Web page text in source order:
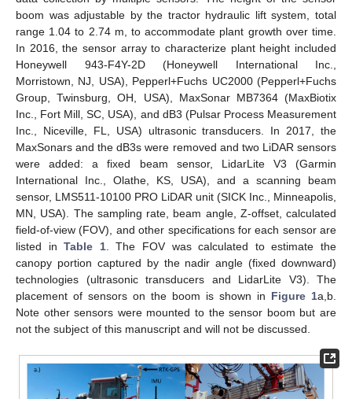
boom was adjustable by the tractor hydraulic lift system, total
range 1.04 to 2.74 m, to accommodate plant growth over time.
In 2016, the sensor array to characterize plant height included
Honeywell 943-F4Y-2D (Honeywell International Inc.,
Morristown, NJ, USA), Pepperl+Fuchs UC2000 (Pepperl+Fuchs
Group, Twinsburg, OH, USA), MaxSonar MB7364 (MaxBiotix
Inc., Fort Mill, SC, USA), and dB3 (Pulsar Process Measurement
Inc., Niceville, FL, USA) ultrasonic transducers. In 2017, the
MaxSonars and the dB3s were removed and two LiDAR sensors
were added: a fixed beam sensor, LidarLite V3 (Garmin
International Inc., Olathe, KS, USA), and a scanning beam
sensor, LMS511-10100 PRO LiDAR unit (SICK Inc., Minneapolis,
MN, USA). The sampling rate, beam angle, Z-offset, calculated
field-of-view (FOV), and other specifications for each sensor are
listed inTable 1. The FOV was calculated to estimate the
canopy portion captured by the nadir angle (fixed downward)
technologies (ultrasonic transducers and LidarLite V3). The
placement of sensors on the boom is shown in Figure 1a,b.
Note other sensors were mounted to the sensor boom but are
not the subject of this manuscript and will not be discussed.